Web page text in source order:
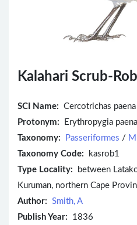
Kalahari Scrub-
SCI Name: Cercotrichas paena
Protonym: Erythropygia
Taxonomy:
Passeriformes /
Taxonomy Code: kasrob1
Type Locality: between
Kuruman, northern Cape
Author: Smith, A
Publish Year: 1836